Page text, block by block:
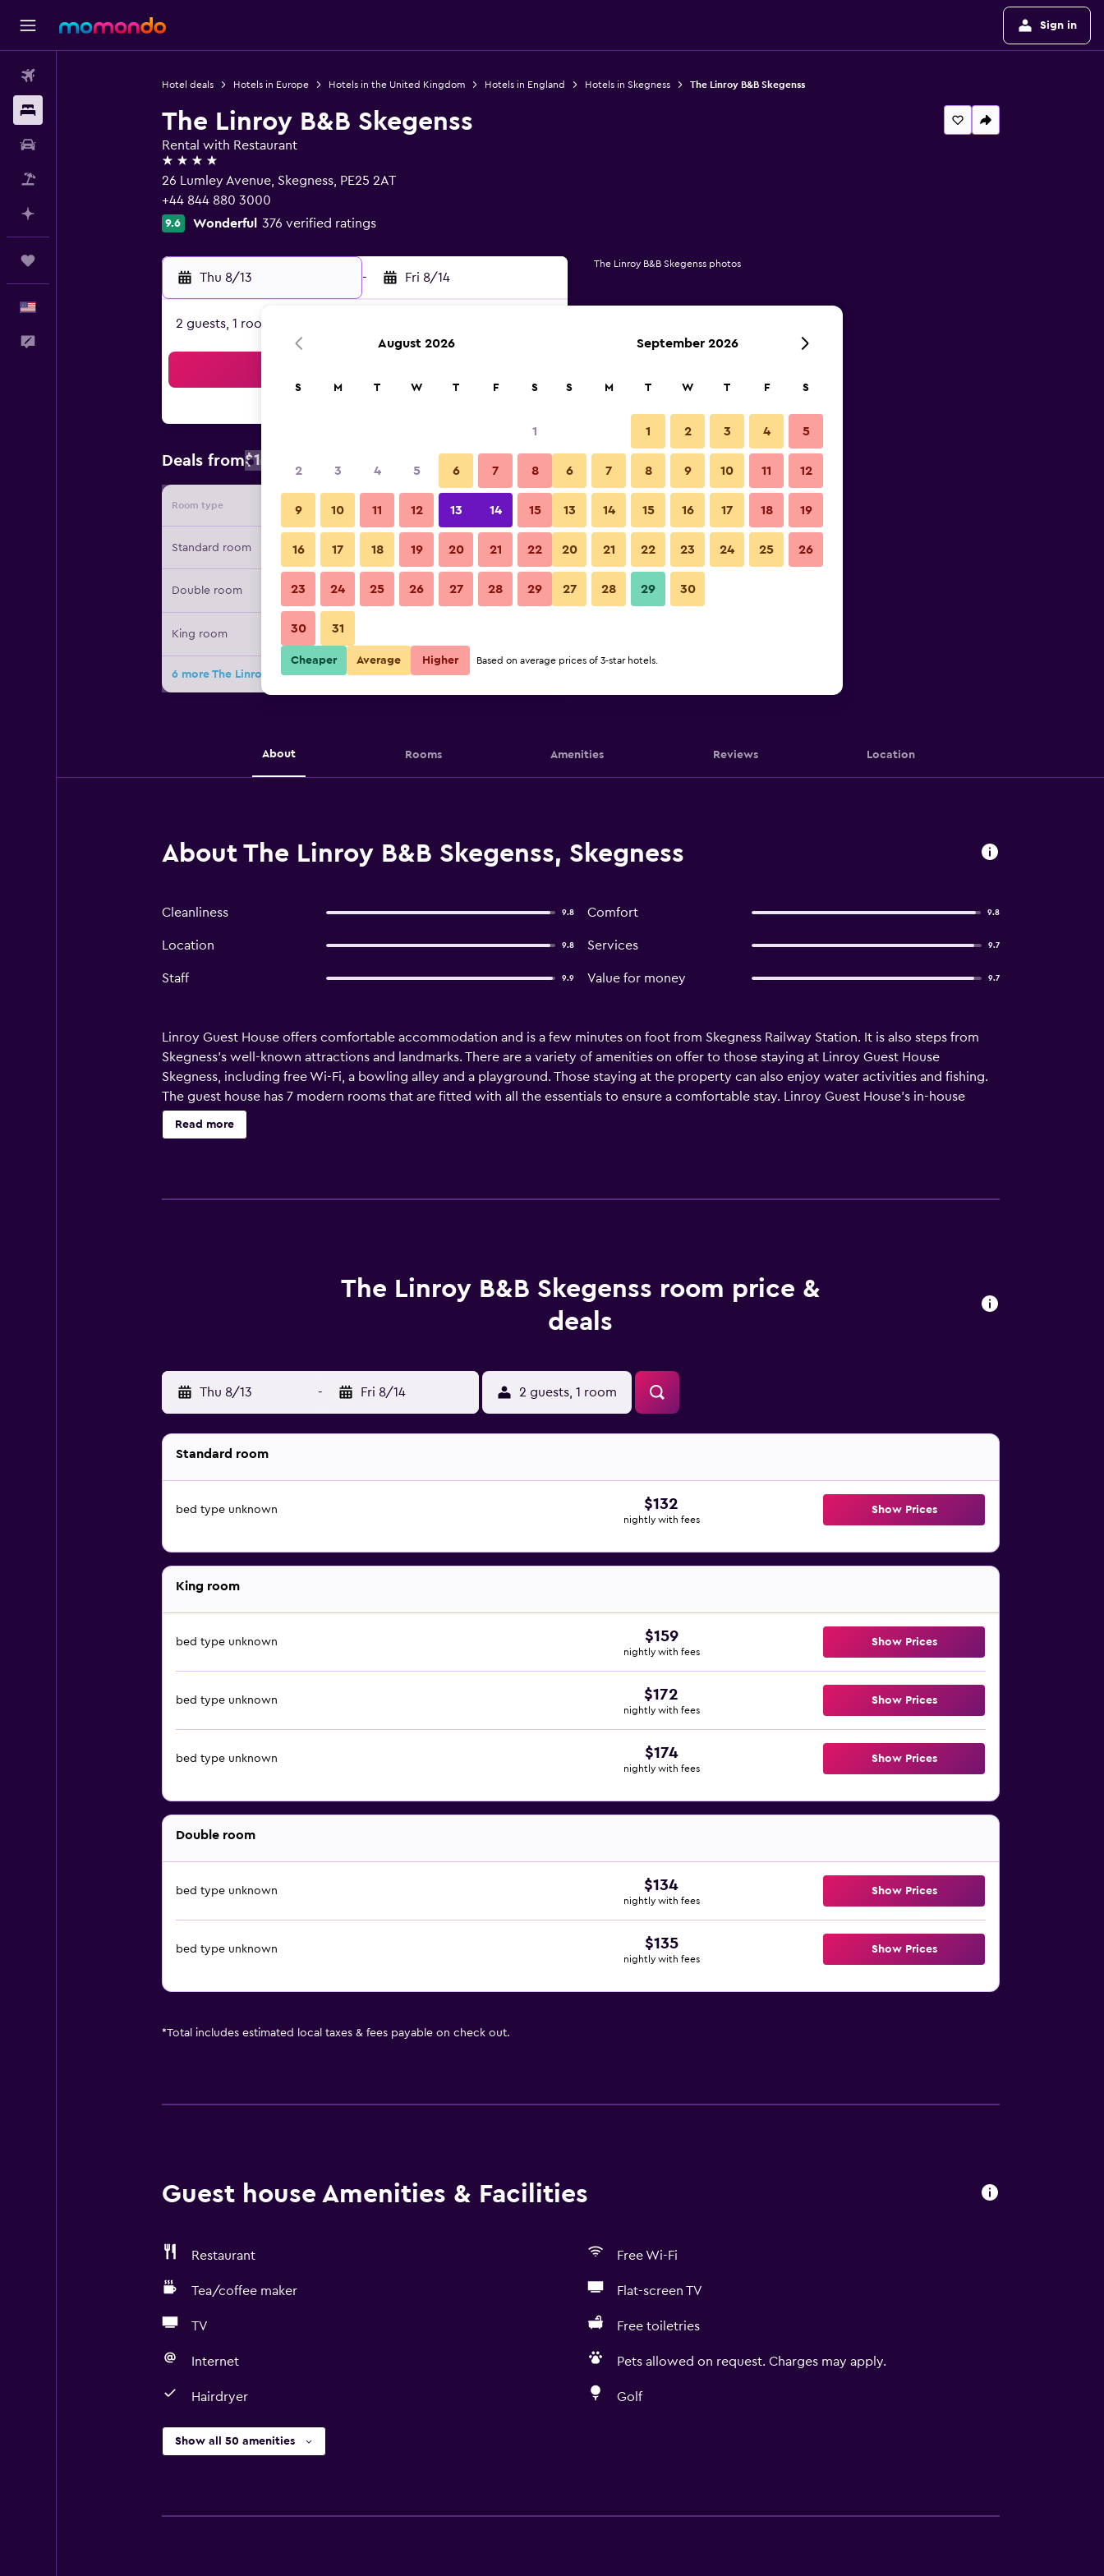
Sign in
Hotel deals Hotels in Europe Hotels in the United Kingdom Hotels in England Hotels in Skegness The Linroy B&B Skegenss
The Linroy B&B Skegenss
Rental with Restaurant
4 stars
26 Lumley Avenue, Skegness, PE25 2AT
+44 844 880 3000
9.6 Wonderful 376 verified ratings
Thu 8/13 - Fri 8/14
2 guests, 1 room
Deals from$132
Room type Provider Nightly total
Standard room $132 View Deal
Double room $134 View Deal
King room
6 more The Linroy B&B Skegenss deals
The Linroy B&B Skegenss photos
About Rooms Amenities Reviews Location
About The Linroy B&B Skegenss, Skegness
Cleanliness 9.8 Comfort 9.8
Location 9.8 Services 9.7
Staff 9.9 Value for money 9.7
Linroy Guest House offers comfortable accommodation and is a few minutes on foot from Skegness Railway Station. It is also steps from
Skegness's well-known attractions and landmarks. There are a variety of amenities on offer to those staying at Linroy Guest House
Skegness, including free Wi-Fi, a bowling alley and a playground. Those staying at the property can also enjoy water activities and fishing.
The guest house has 7 modern rooms that are fitted with all the essentials to ensure a comfortable stay. Linroy Guest House's in-house
eatery is a hassle-free option for guests wanting to dine in. Linroy Guest House Skegness is within walking distance of The Village Church
Farm, Skegness Beach and Skegness Town Association Football Club. Lincolnshire Wolds is nearby.
Read more
The Linroy B&B Skegenss room price &
deals
Thu 8/13 - Fri 8/14 2 guests, 1 room
Standard room
bed type unknown $132
nightly with fees
Show Prices
King room
bed type unknown $159
nightly with fees
Show Prices
bed type unknown $172
nightly with fees
Show Prices
bed type unknown $174
nightly with fees
Show Prices
Double room
bed type unknown $134
nightly with fees
Show Prices
bed type unknown $135
nightly with fees
Show Prices
*Total includes estimated local taxes & fees payable on check out.
Guest house Amenities & Facilities
Restaurant Free Wi-Fi
Tea/coffee maker Flat-screen TV
TV Free toiletries
Internet Pets allowed on request. Charges may apply.
Hairdryer Golf
Show all 50 amenities
August 2026
S M T W T F S
1
2 3 4 5 6 7 8
9 10 11 12 13 14 15
16 17 18 19 20 21 22
23 24 25 26 27 28 29
30 31
September 2026
S M T W T F S
1 2 3 4 5
6 7 8 9 10 11 12
13 14 15 16 17 18 19
20 21 22 23 24 25 26
27 28 29 30
Cheaper Average Higher Based on average prices of 3-star hotels.